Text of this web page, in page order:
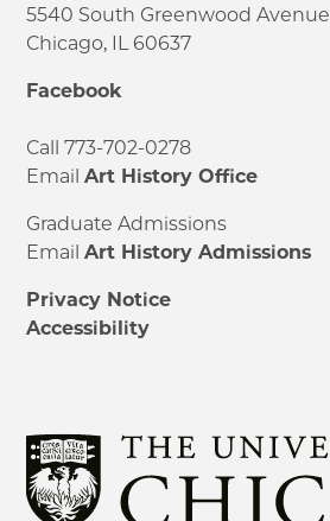
5540 South Greenwood Avenue
Chicago, IL 60637
Facebook
Call 773-702-0278
EmailArt History Office
Graduate Admissions
EmailArt History Admissions
Privacy Notice
Accessibility